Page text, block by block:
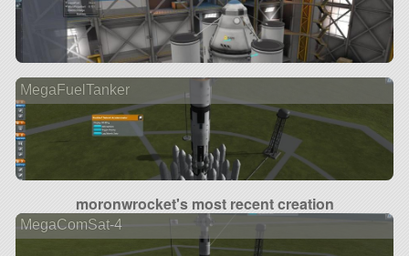
MegaFuelTanker
moronwrocket's most recent creation
MegaComSat-4